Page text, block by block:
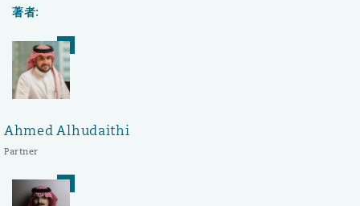
著者:
Ahmed Alhudaithi
Partner